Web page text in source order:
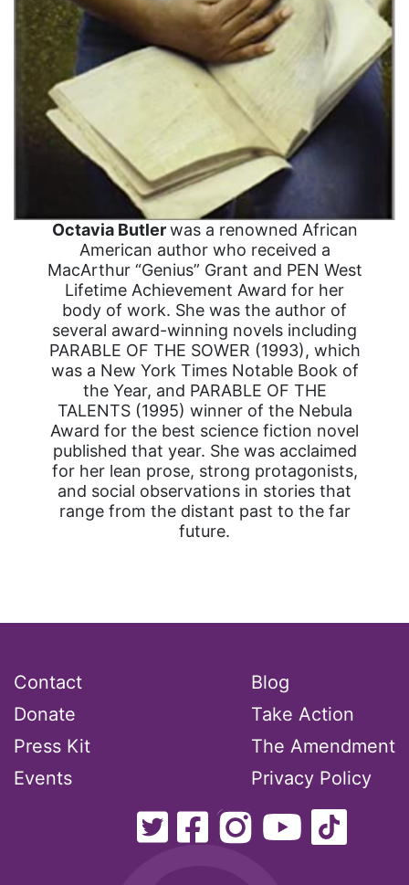
Octavia Butlerwas a renowned African
American author who received a
MacArthur “Genius” Grant and PEN West
Lifetime Achievement Award for her
body of work. She was the author of
several award-winning novels including
PARABLE OF THE SOWER (1993), which
was a New York Times Notable Book of
the Year, and PARABLE OF THE
TALENTS (1995) winner of the Nebula
Award for the best science fiction novel
published that year. She was acclaimed
for her lean prose, strong protagonists,
and social observations in stories that
range from the distant past to the far
future.
Contact
Donate
Press Kit
Events
Blog
Take Action
The Amendment
Privacy Policy